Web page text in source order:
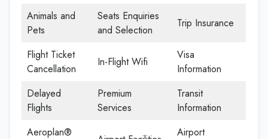
Animals and
Pets
Seats Enquiries
and Selection
Trip Insurance
Flight Ticket
Cancellation
In-Flight Wifi
Visa
Information
Delayed
Flights
Premium
Services
Transit
Information
Aeroplan®
Airport